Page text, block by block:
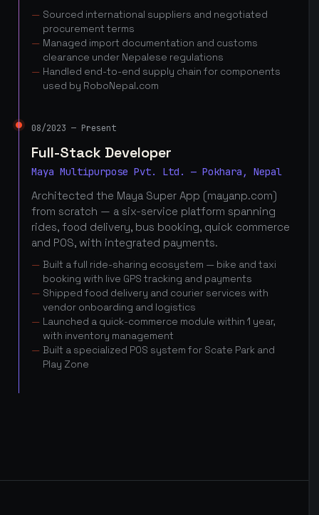
Sourced international suppliers and negotiated
procurement terms
Managed import documentation and customs
clearance under Nepalese regulations
Handled end-to-end supply chain for components
used by RoboNepal.com
08/2023 — Present
Full-Stack Developer
Maya Multipurpose Pvt. Ltd. — Pokhara, Nepal
Architected the Maya Super App (mayanp.com)
from scratch — a six-service platform spanning
rides, food delivery, bus booking, quick commerce
and POS, with integrated payments.
Built a full ride-sharing ecosystem — bike and taxi
booking with live GPS tracking and payments
Shipped food delivery and courier services with
vendor onboarding and logistics
Launched a quick-commerce module within 1 year,
with inventory management
Built a specialized POS system for Scate Park and
Play Zone